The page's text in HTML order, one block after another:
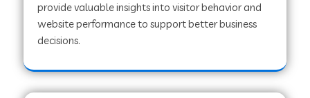
Web Development Company in Pinjore
Web Development Company in Sawantwadi
provide valuable insights into visitor behavior and
website performance to support better business
decisions.